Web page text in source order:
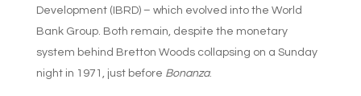
Development (IBRD) – which evolved into the World
Bank Group. Both remain, despite the monetary
system behind Bretton Woods collapsing on a Sunday
night in 1971, just before Bonanza.